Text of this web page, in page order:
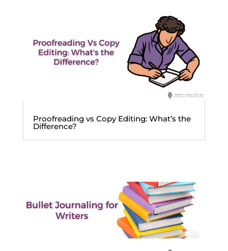
Proofreading vs Copy Editing: What’s the
Difference?